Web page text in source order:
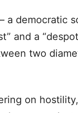
a democratic
and a
two
on